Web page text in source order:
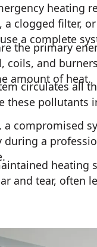
heating
clogged filter,
a complete
the primary
and
amount of heat.
circulates all
pollutants
compromised
a
heating
and tear, often